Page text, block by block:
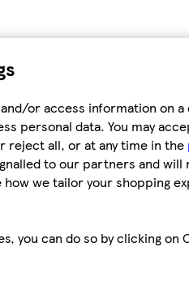
or access information on a
personal data. You may
reject all, or at any time in the
to our partners and
how we tailor your shopping
you can do so by clicking on